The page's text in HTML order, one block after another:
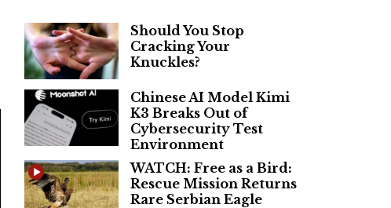
Should You Stop
Cracking Your
Knuckles?
Chinese AI Model Kimi
K3 Breaks Out of
Cybersecurity Test
Environment
WATCH: Free as a Bird:
Rescue Mission Returns
Rare Serbian Eagle